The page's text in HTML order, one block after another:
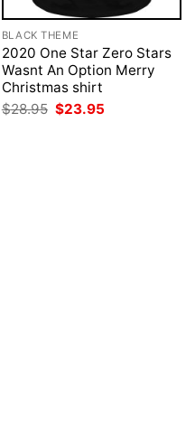
BLACK THEME
2020 One Star Zero Stars
Wasnt An Option Merry
Christmas shirt
$28.95 Original
price
$23.95